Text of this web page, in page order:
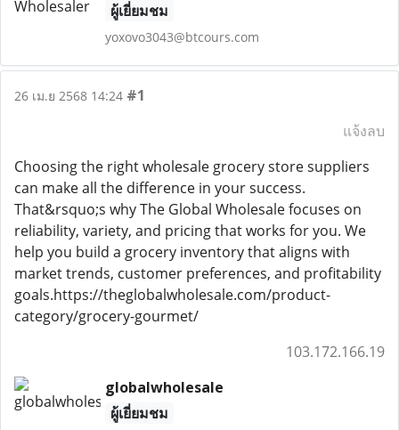
ผู้เยี่ยมชม
yoxovo3043@btcours.com
26 เม.ย 2568 14:24 #1
แจ้งลบ
Choosing the right wholesale grocery store suppliers
can make all the difference in your success.
That&rsquo;s why The Global Wholesale focuses on
reliability, variety, and pricing that works for you. We
help you build a grocery inventory that aligns with
market trends, customer preferences, and profitability
goals.https://theglobalwholesale.com/product-
category/grocery-gourmet/
103.172.166.19
globalwholesale
ผู้เยี่ยมชม